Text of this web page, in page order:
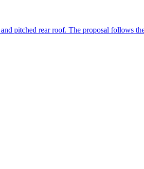
pitched rear roof. The proposal follows